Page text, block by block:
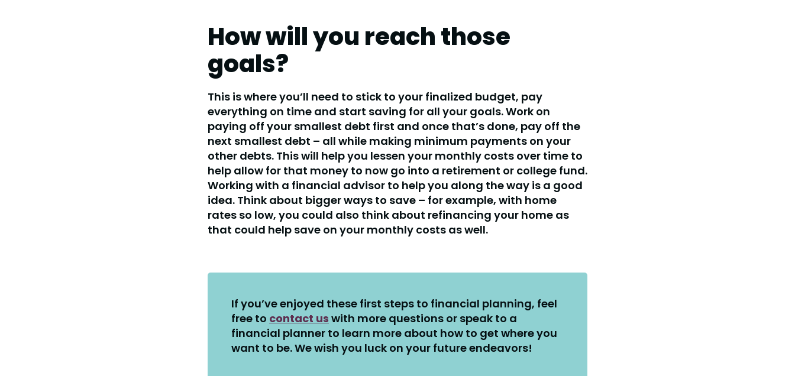
How will you reach those
goals?
This is where you’ll need to stick to your finalized budget, pay
everything on time and start saving for all your goals. Work on
paying off your smallest debt first and once that’s done, pay off the
next smallest debt – all while making minimum payments on your
other debts. This will help you lessen your monthly costs over time to
help allow for that money to now go into a retirement or college fund.
Working with a financial advisor to help you along the way is a good
idea. Think about bigger ways to save – for example, with home
rates so low, you could also think about refinancing your home as
that could help save on your monthly costs as well.
If you’ve enjoyed these first steps to financial planning, feel
free to contact us with more questions or speak to a
financial planner to learn more about how to get where you
want to be. We wish you luck on your future endeavors!